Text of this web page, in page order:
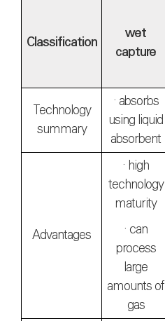
Classification
wet
capture
Technology
summary
· absorbs
using liquid
absorbent
Advantages
· high
technology
maturity
· can
process
large
amounts of
gas